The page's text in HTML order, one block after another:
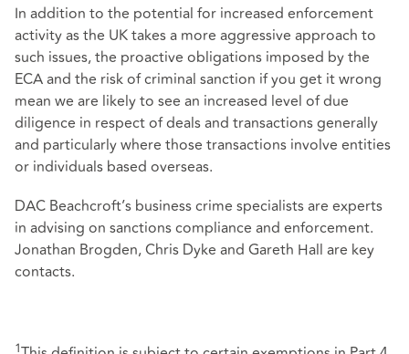
In addition to the potential for increased enforcement
activity as the UK takes a more aggressive approach to
such issues, the proactive obligations imposed by the
ECA and the risk of criminal sanction if you get it wrong
mean we are likely to see an increased level of due
diligence in respect of deals and transactions generally
and particularly where those transactions involve entities
or individuals based overseas.
DAC Beachcroft’s business crime specialists are experts
in advising on sanctions compliance and enforcement.
Jonathan Brogden, Chris Dyke and Gareth Hall are key
contacts.
1